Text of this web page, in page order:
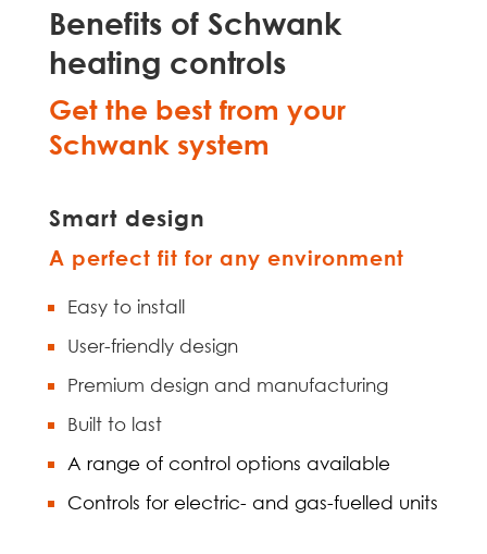
Benefits of Schwank
heating controls
Get the best from your
Schwank system
Smart design
A perfect fit for any environment
Easy to install
User-friendly design
Premium design and manufacturing
Built to last
A range of control options available
Controls for electric- and gas-fuelled units